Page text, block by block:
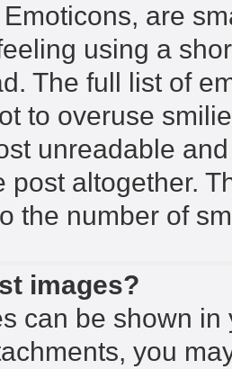
are
using a
The full list of
to overuse
unreadable
post altogether.
the number of
images?
can be shown
you